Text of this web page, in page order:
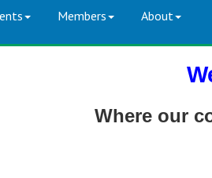
Members About
Where our